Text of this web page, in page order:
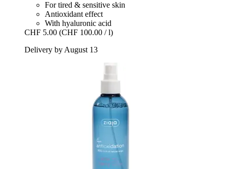
For tired & sensitive skin
Antioxidant effect
With hyaluronic acid
CHF 5.00 (CHF 100.00 / l)
Delivery by August 13